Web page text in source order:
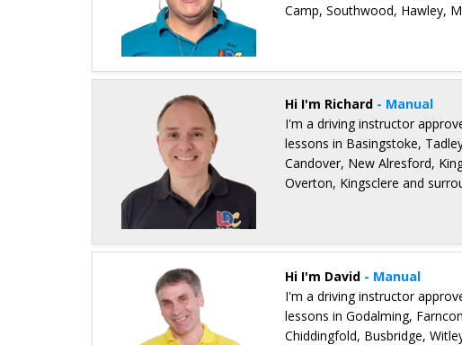
Camp, Southwood, Hawley,
Hi I'm Richard- Manual
I'm a driving instructor
lessons in Basingstoke,
Candover, New Alresford,
Overton, Kingsclere and
Hi I'm David- Manual
I'm a driving instructor
lessons in Godalming,
Chiddingfold, Busbridge,